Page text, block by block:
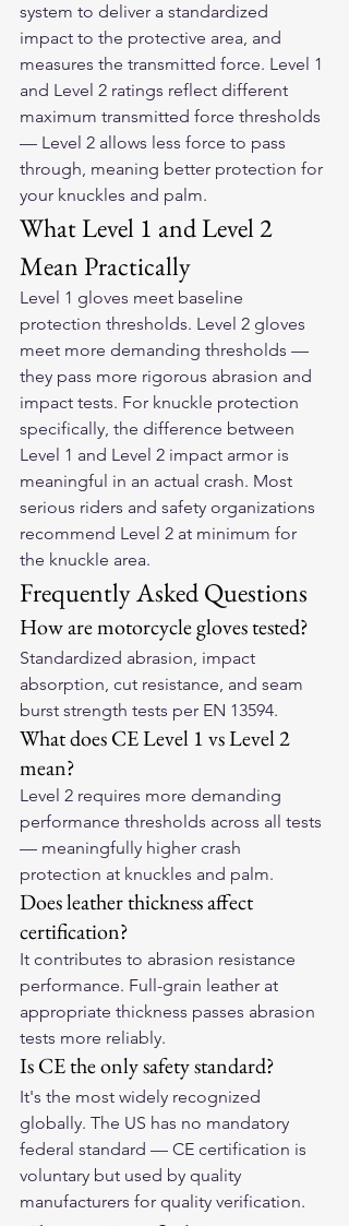
system to deliver a standardized
impact to the protective area, and
measures the transmitted force. Level 1
and Level 2 ratings reflect different
maximum transmitted force thresholds
— Level 2 allows less force to pass
through, meaning better protection for
your knuckles and palm.
What Level 1 and Level 2
Mean Practically
Level 1 gloves meet baseline
protection thresholds. Level 2 gloves
meet more demanding thresholds —
they pass more rigorous abrasion and
impact tests. For knuckle protection
specifically, the difference between
Level 1 and Level 2 impact armor is
meaningful in an actual crash. Most
serious riders and safety organizations
recommend Level 2 at minimum for
the knuckle area.
Frequently Asked Questions
How are motorcycle gloves tested?
Standardized abrasion, impact
absorption, cut resistance, and seam
burst strength tests per EN 13594.
What does CE Level 1 vs Level 2
mean?
Level 2 requires more demanding
performance thresholds across all tests
— meaningfully higher crash
protection at knuckles and palm.
Does leather thickness affect
certification?
It contributes to abrasion resistance
performance. Full-grain leather at
appropriate thickness passes abrasion
tests more reliably.
Is CE the only safety standard?
It's the most widely recognized
globally. The US has no mandatory
federal standard — CE certification is
voluntary but used by quality
manufacturers for quality verification.